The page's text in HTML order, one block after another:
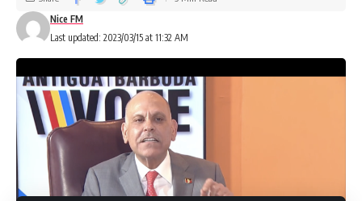
Last updated: 2023/03/15 at 11:32 AM
Nice FM